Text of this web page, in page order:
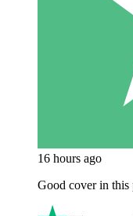
16 hours ago
Good cover in this